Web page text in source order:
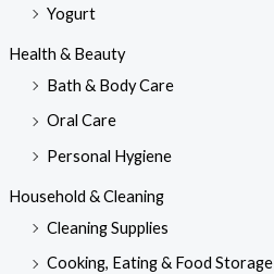
Yogurt
Health & Beauty
Bath & Body Care
Oral Care
Personal Hygiene
Household & Cleaning
Cleaning Supplies
Cooking, Eating & Food Storage